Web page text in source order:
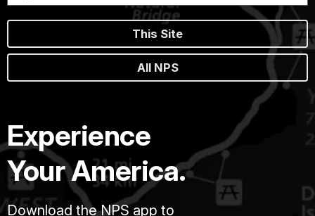
This Site
All NPS
Experience
Your America.
Download the NPS app to